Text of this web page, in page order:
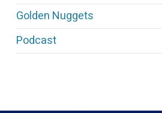
Golden Nuggets
Podcast